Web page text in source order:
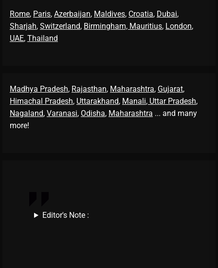
Rome, Paris, Azerbaijan, Maldives, Croatia, Dubai,
Sharjah, Switzerland, Birmingham, Mauritius, London,
UAE, Thailand
Madhya Pradesh, Rajasthan, Maharashtra, Gujarat,
Himachal Pradesh, Uttarakhand, Manali, Uttar Pradesh,
Nagaland, Varanasi, Odisha, Maharashtra ... and many
more!
Editor's Note :